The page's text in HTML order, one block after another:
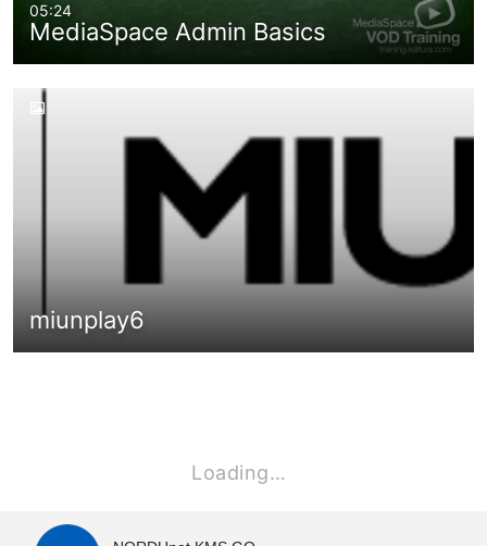
05:24
MediaSpace Admin Basics
miunplay6
Loading…